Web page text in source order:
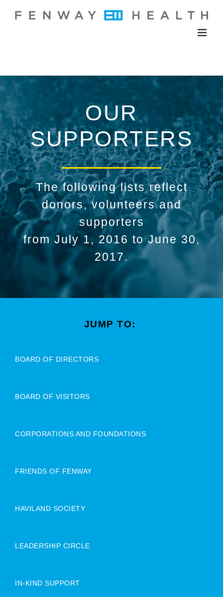
OUR
SUPPORTERS
The following lists reflect
donors, volunteers and
supporters
from July 1, 2016 to June 30,
2017.
JUMP TO:
BOARD OF DIRECTORS
BOARD OF VISITORS
CORPORATIONS AND FOUNDATIONS
FRIENDS OF FENWAY
HAVILAND SOCIETY
LEADERSHIP CIRCLE
IN-KIND SUPPORT